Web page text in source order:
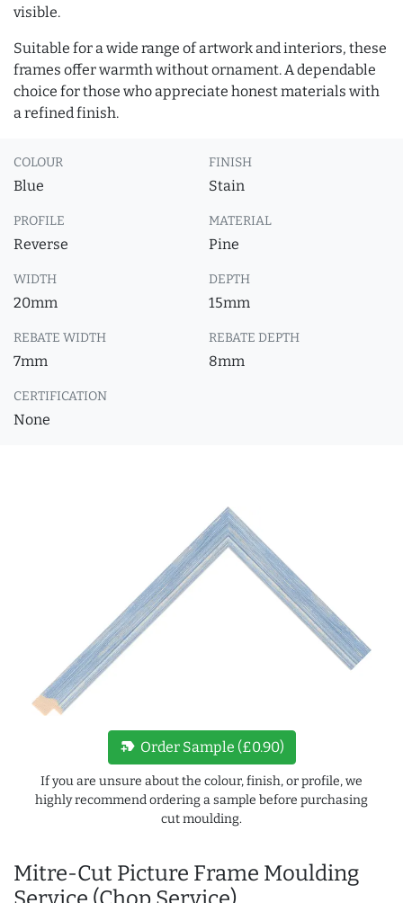
visible.
Suitable for a wide range of artwork and interiors, these
frames offer warmth without ornament. A dependable
choice for those who appreciate honest materials with
a refined finish.
COLOUR
Blue
FINISH
Stain
PROFILE
Reverse
MATERIAL
Pine
WIDTH
20mm
DEPTH
15mm
REBATE WIDTH
7mm
REBATE DEPTH
8mm
CERTIFICATION
None
Mitre-Cut Picture Frame Moulding
new_label Order Sample (£0.90)
If you are unsure about the colour, finish, or profile, we
highly recommend ordering a sample before purchasing
cut moulding.